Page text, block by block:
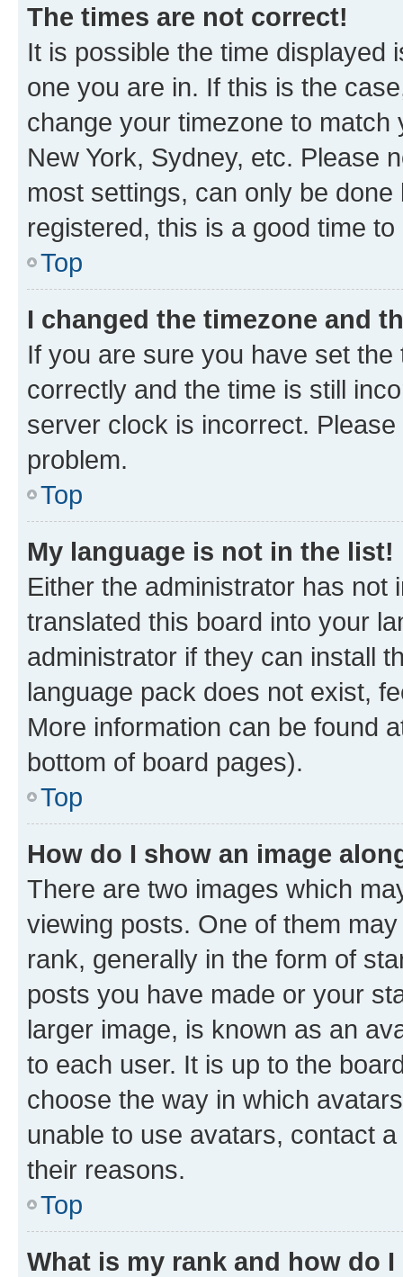
The times are not correct!
It is possible the time displayed
one you are in. If this is the
change your timezone to
New York, Sydney, etc. Please
most settings, can only be
registered, this is a good time to
Top
I changed the timezone and
If you are sure you have set
correctly and the time is still
server clock is incorrect.
problem.
Top
My language is not in the list!
Either the administrator has not
translated this board into your
administrator if they can install
language pack does not exist,
More information can be found
bottom of board pages).
Top
How do I show an image
There are two images which
viewing posts. One of them
rank, generally in the form of
posts you have made or your
larger image, is known as an
to each user. It is up to the
choose the way in which
unable to use avatars, contact
their reasons.
Top
What is my rank and how do